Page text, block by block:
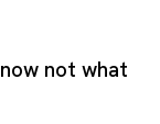
not what